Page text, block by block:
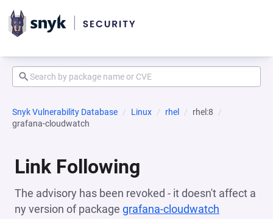
Snyk Vulnerability Database Linux rhel
rhel:8
grafana-cloudwatch
Link Following
The advisory has been revoked - it doesn't affect a
ny version of package grafana-cloudwatch